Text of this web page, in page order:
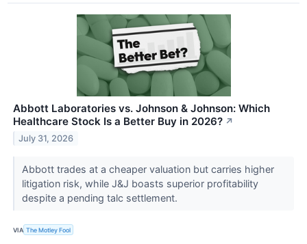
Abbott Laboratories vs. Johnson & Johnson: Which
Healthcare Stock Is a Better Buy in 2026? ↗
July 31, 2026
Abbott trades at a cheaper valuation but carries higher
litigation risk, while J&J boasts superior profitability
despite a pending talc settlement.
VIA The Motley Fool